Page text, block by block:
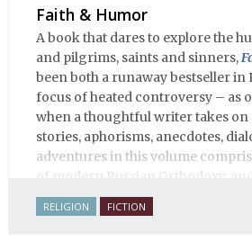
Faith & Humor
A book that dares to explore the
and pilgrims, saints and sinners,
been both a runaway bestseller in
focus of heated controversy – as
when a thoughtful writer takes on
stories, aphorisms, anecdotes,
adventures in this volume
of modern Russian Orthodoxy,
Russian life.
RELIGION FICTION